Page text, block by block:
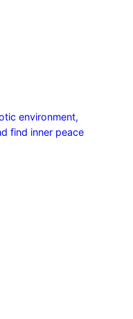
environment,
find inner peace